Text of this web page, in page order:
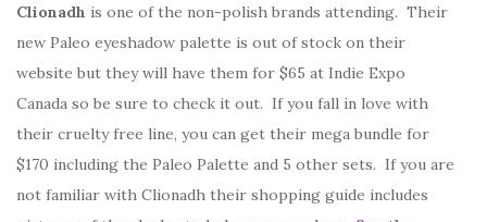
Clionadh is one of the non-polish brands attending. Their
new Paleo eyeshadow palette is out of stock on their
website but they will have them for $65 at Indie Expo
Canada so be sure to check it out. If you fall in love with
their cruelty free line, you can get their mega bundle for
$170 including the Paleo Palette and 5 other sets. If you are
not familiar with Clionadh their shopping guide includes